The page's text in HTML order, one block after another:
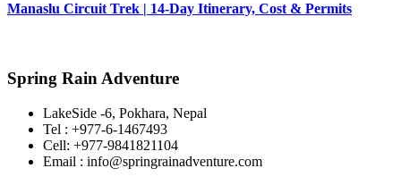
Manaslu Circuit Trek | 14-Day Itinerary, Cost & Permits
Spring Rain Adventure
LakeSide -6, Pokhara, Nepal
Tel : +977-6-1467493
Cell: +977-9841821104
Email : info@springrainadventure.com